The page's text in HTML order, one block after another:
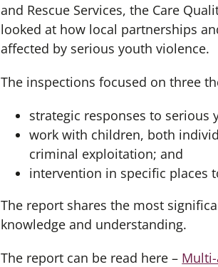
and Rescue Services, the Care
looked at how local partnerships
affected by serious youth violence.
The inspections focused on three
strategic responses to serious
work with children, both
criminal exploitation; and
intervention in specific places
The report shares the most
knowledge and understanding.
The report can be read here –